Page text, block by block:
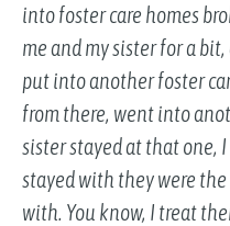
into foster care homes
me and my sister for a
put into another foster
from there, went into
sister stayed at that one,
stayed with they were
with. You know, I treat